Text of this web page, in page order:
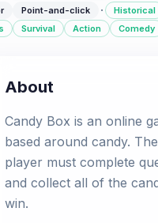
Point-and-click ·
Historical
Survival Action Comedy
About
Candy Box is an online
based around candy. The
player must complete
and collect all of the
win.